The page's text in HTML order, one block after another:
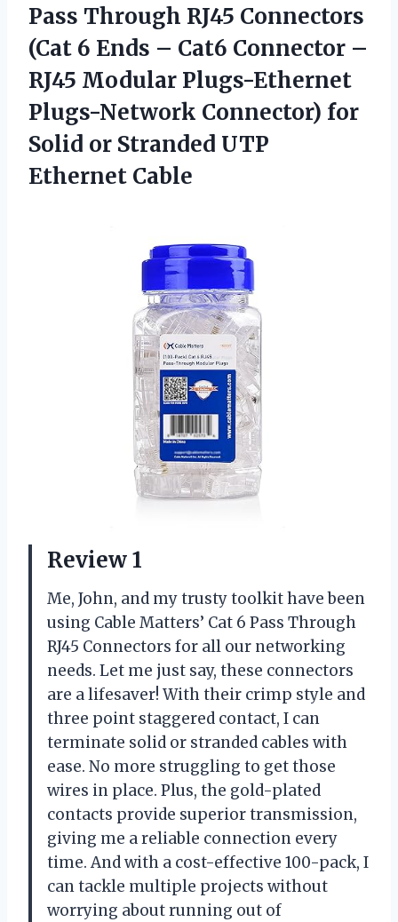
Pass Through RJ45 Connectors
(Cat 6 Ends – Cat6 Connector –
RJ45 Modular Plugs-Ethernet
Plugs-Network Connector) for
Solid or Stranded UTP
Ethernet Cable
Review 1
Me, John, and my trusty toolkit have been
using Cable Matters’ Cat 6 Pass Through
RJ45 Connectors for all our networking
needs. Let me just say, these connectors
are a lifesaver! With their crimp style and
three point staggered contact, I can
terminate solid or stranded cables with
ease. No more struggling to get those
wires in place. Plus, the gold-plated
contacts provide superior transmission,
giving me a reliable connection every
time. And with a cost-effective 100-pack, I
can tackle multiple projects without
worrying about running out of